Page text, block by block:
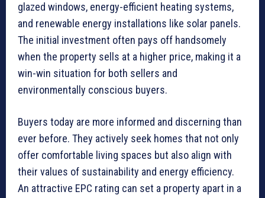
glazed windows, energy-efficient heating systems,
and renewable energy installations like solar panels.
The initial investment often pays off handsomely
when the property sells at a higher price, making it a
win-win situation for both sellers and
environmentally conscious buyers.
Buyers today are more informed and discerning than
ever before. They actively seek homes that not only
offer comfortable living spaces but also align with
their values of sustainability and energy efficiency.
An attractive EPC rating can set a property apart in a